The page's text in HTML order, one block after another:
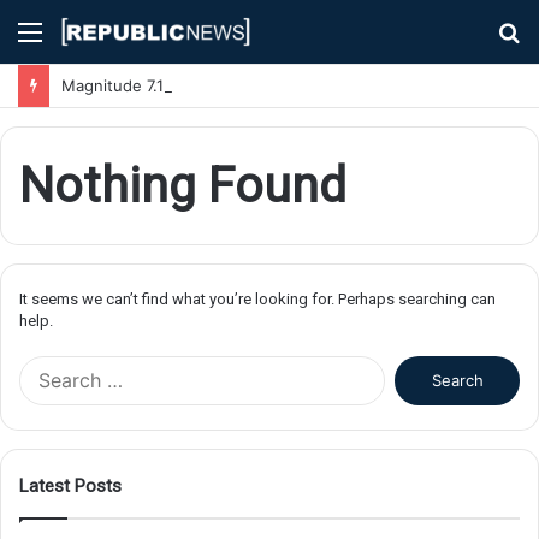
Menu
Nothing Found
It seems we can’t find what you’re looking for. Perhaps searching can
help.
f
Latest Posts